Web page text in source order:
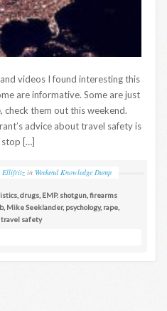
videos I found interesting this
are informative. Some are just
check them out this weekend.
advice about travel safety is
[…]
Ellifritz in Weekend Knowledge Dump
drugs EMP. shotgun firearms
, Mike Seeklander, psychology, rape
travel safety